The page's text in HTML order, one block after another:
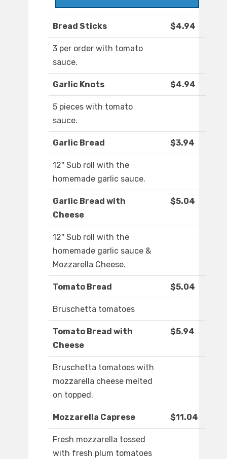
Bread Sticks $4.94
3 per order with tomato
sauce.
Garlic Knots $4.94
5 pieces with tomato
sauce.
Garlic Bread $3.94
12" Sub roll with the
homemade garlic sauce.
Garlic Bread with
Cheese
$5.04
12" Sub roll with the
homemade garlic sauce &
Mozzarella Cheese.
Tomato Bread $5.04
Bruschetta tomatoes
Tomato Bread with
Cheese
$5.94
Bruschetta tomatoes with
mozzarella cheese melted
on topped.
Mozzarella Caprese $11.04
Fresh mozzarella tossed
with fresh plum tomatoes